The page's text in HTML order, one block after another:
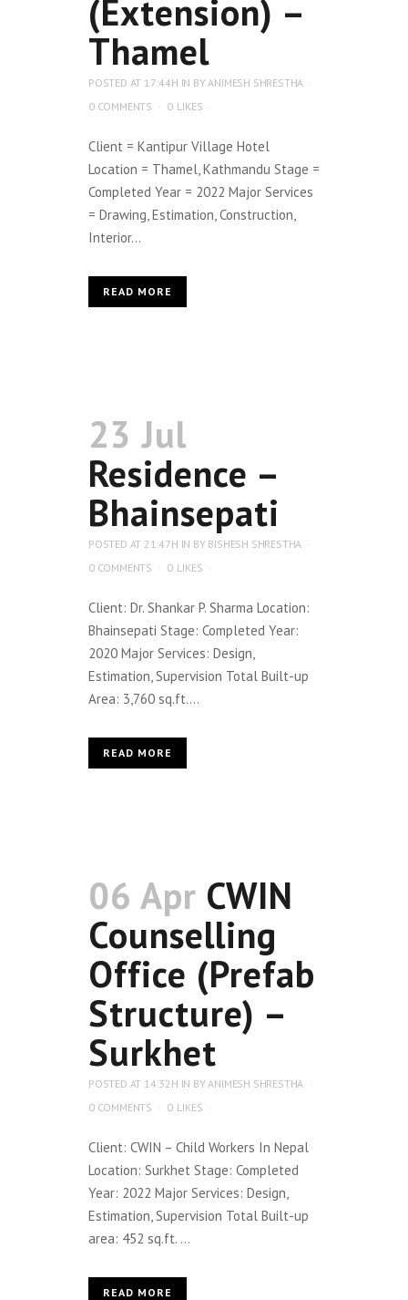
(Extension) –
Thamel
POSTED AT 17:44H IN BYANIMESH SHRESTHA
0 COMMENTS
0 LIKES
Client = Kantipur Village Hotel
Location = Thamel, Kathmandu Stage =
Completed Year = 2022 Major Services
= Drawing, Estimation, Construction,
Interior...
READ MORE
23 Jul
Residence –
Bhainsepati
POSTED AT 21:47H IN BY BISHESH SHRESTHA
0 COMMENTS
0 LIKES
Client: Dr. Shankar P. Sharma Location:
Bhainsepati Stage: Completed Year:
2020 Major Services: Design,
Estimation, Supervision Total Built-up
Area: 3,760 sq.ft....
READ MORE
06 Apr CWIN
Counselling
Office (Prefab
Structure) –
Surkhet
POSTED AT 14:32H IN BYANIMESH SHRESTHA
0 COMMENTS
0 LIKES
Client: CWIN – Child Workers In Nepal
Location: Surkhet Stage: Completed
Year: 2022 Major Services: Design,
Estimation, Supervision Total Built-up
area: 452 sq.ft. ...
READ MORE